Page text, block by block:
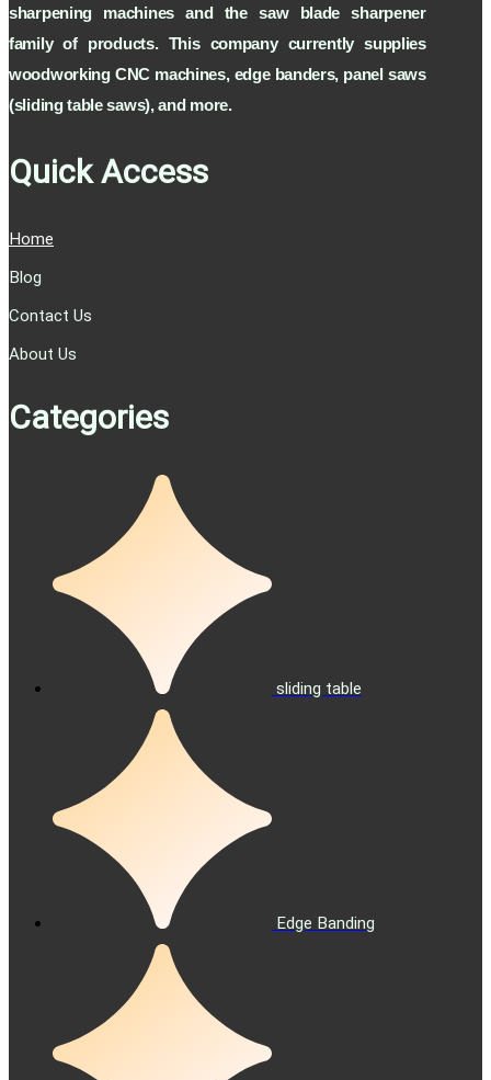
Ability to clean the inside and back of the
of 12 modes
sharpening machines and the saw blade sharpener
family of products. This company currently supplies
woodworking CNC machines, edge banders, panel saws
(sliding table saws), and more.
Quick Access
Home
Blog
Contact Us
About Us
Categories
sliding table
Edge Banding